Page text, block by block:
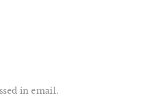
in email.